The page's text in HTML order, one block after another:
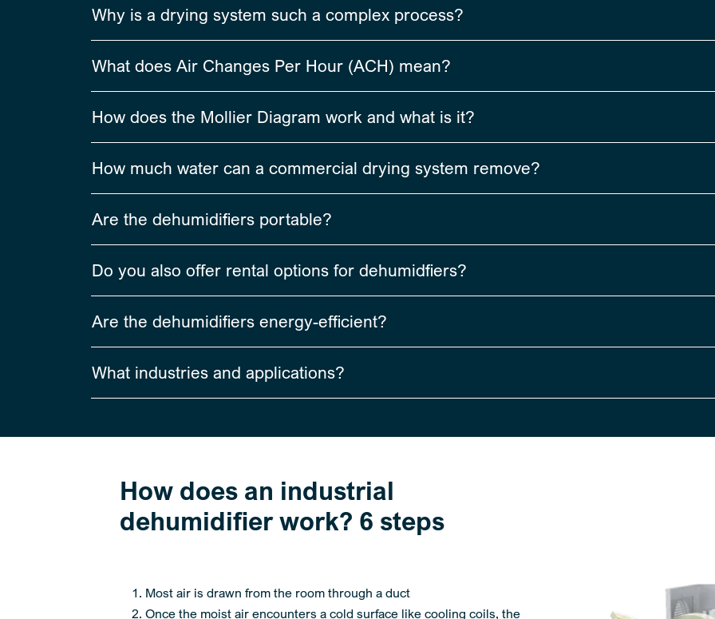
Why is a drying system such a complex process?
What does Air Changes Per Hour (ACH) mean?
How does the Mollier Diagram work and what is it?
How much water can a commercial drying system remove?
Are the dehumidifiers portable?
Do you also offer rental options for dehumidfiers?
Are the dehumidifiers energy-efficient?
What industries and applications?
How does an industrial
dehumidifier work? 6 steps
Most air is drawn from the room through a duct
Once the moist air encounters a cold surface like cooling coils, the